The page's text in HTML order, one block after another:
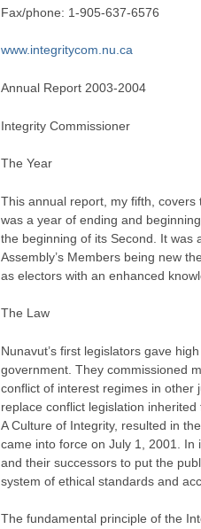
Fax/phone: 1-905-637-6576
www.integritycom.nu.ca
Annual Report 2003-2004
Integrity Commissioner
The Year
This annual report, my fifth,
was a year of ending and
the beginning of its Second. It was
Assembly’s Members being new
as electors with an enhanced
The Law
Nunavut’s first legislators gave
government. They commissioned
conflict of interest regimes in other
replace conflict legislation
A Culture of Integrity, resulted in
came into force on July 1, 2001. In
and their successors to put the
system of ethical standards and
The fundamental principle of the